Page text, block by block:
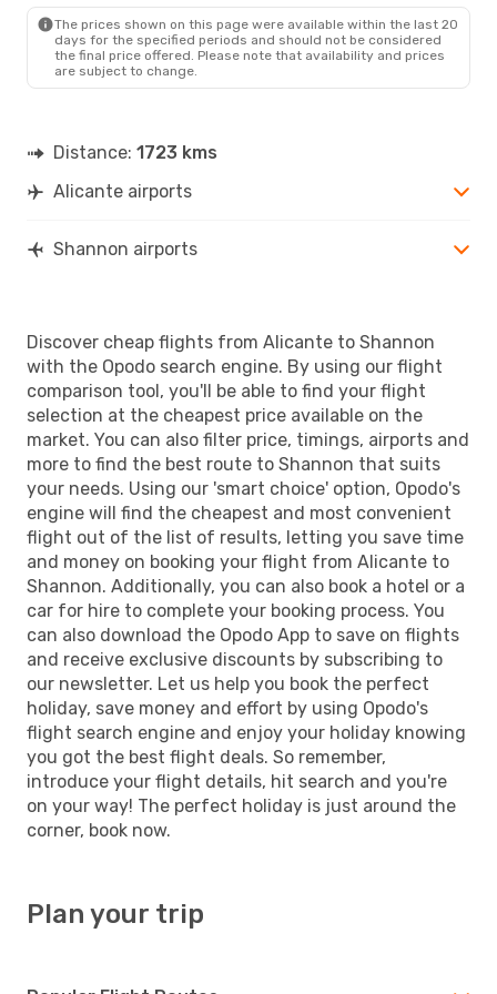
The prices shown on this page were available within the last 20
days for the specified periods and should not be considered
the final price offered. Please note that availability and prices
are subject to change.
Distance: 1723 kms
Alicante airports
Shannon airports
Discover cheap flights from Alicante to Shannon
with the Opodo search engine. By using our flight
comparison tool, you'll be able to find your flight
selection at the cheapest price available on the
market. You can also filter price, timings, airports and
more to find the best route to Shannon that suits
your needs. Using our 'smart choice' option, Opodo's
engine will find the cheapest and most convenient
flight out of the list of results, letting you save time
and money on booking your flight from Alicante to
Shannon. Additionally, you can also book a hotel or a
car for hire to complete your booking process. You
can also download the Opodo App to save on flights
and receive exclusive discounts by subscribing to
our newsletter. Let us help you book the perfect
holiday, save money and effort by using Opodo's
flight search engine and enjoy your holiday knowing
you got the best flight deals. So remember,
introduce your flight details, hit search and you're
on your way! The perfect holiday is just around the
corner, book now.
Plan your trip